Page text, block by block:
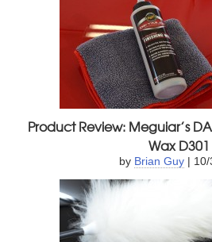
Product Review: Meguiar’s
Wax D301
by Brian Guy |